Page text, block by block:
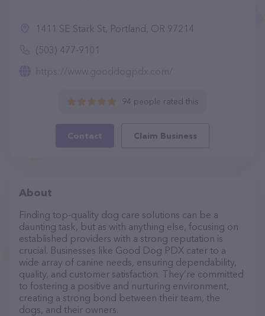
1411 SE Stark St, Portland, OR 97214
(503) 477-9101
https://www.gooddogpdx.com/
94 people rated this
Contact Claim Business
About
Finding top-quality dog care solutions can be a
daunting task, but as with anything else, focusing on
established providers with a strong reputation is
crucial. Businesses like Good Dog PDX cater to a
wide array of canine needs, ensuring dependability,
quality, and customer satisfaction. They’re committed
to fostering a positive and nurturing environment,
creating a strong bond between their team, the
dogs, and their owners.